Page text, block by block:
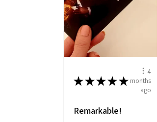
★ ★ ★ ★ ★
4
months
ago
Remarkable!